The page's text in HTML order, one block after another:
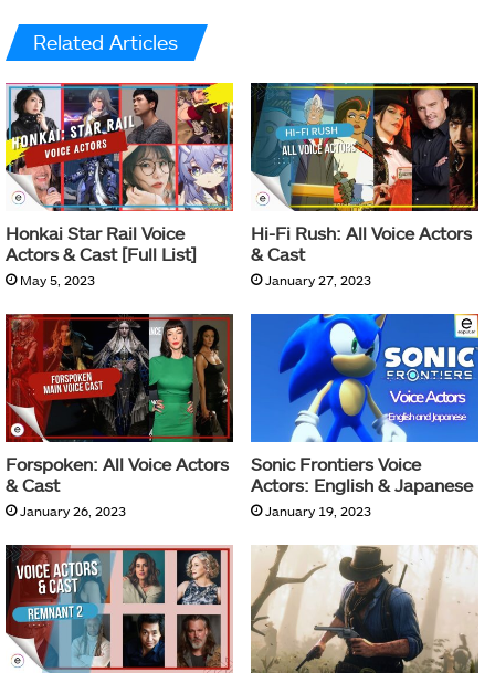
Related Articles
Honkai Star Rail Voice
Actors & Cast [Full List]
May 5, 2023
Hi-Fi Rush: All Voice Actors
& Cast
January 27, 2023
Forspoken: All Voice Actors
& Cast
January 26, 2023
Sonic Frontiers Voice
Actors: English & Japanese
January 19, 2023